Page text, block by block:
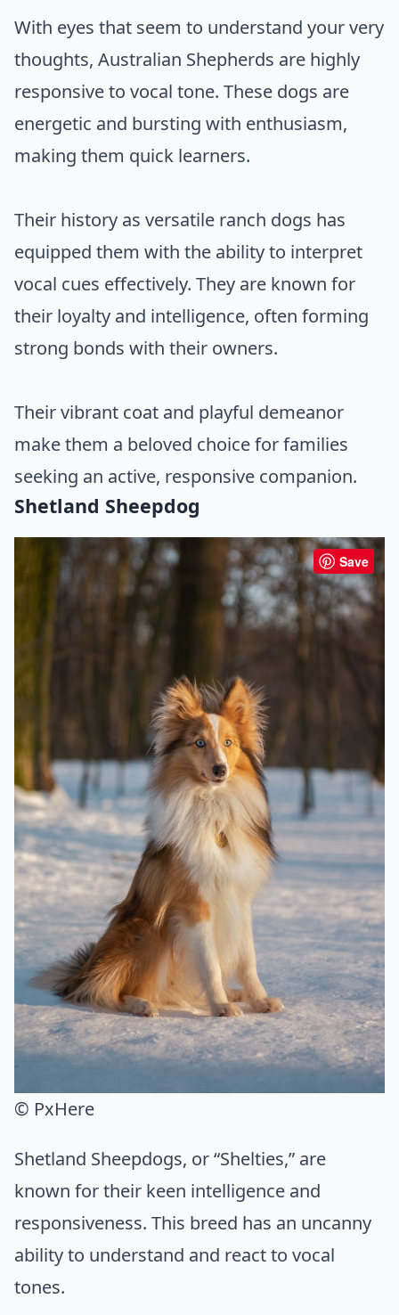
With eyes that seem to understand your very
thoughts, Australian Shepherds are highly
responsive to vocal tone. These dogs are
energetic and bursting with enthusiasm,
making them quick learners.
Their history as versatile ranch dogs has
equipped them with the ability to interpret
vocal cues effectively. They are known for
their loyalty and intelligence, often forming
strong bonds with their owners.
Their vibrant coat and playful demeanor
make them a beloved choice for families
seeking an active, responsive companion.
Shetland Sheepdog
Save
© PxHere
Shetland Sheepdogs, or “Shelties,” are
known for their keen intelligence and
responsiveness. This breed has an uncanny
ability to understand and react to vocal
tones.